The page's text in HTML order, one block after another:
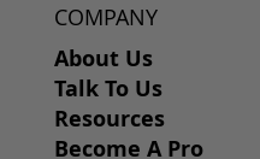
COMPANY
About Us
Talk To Us
Resources
Become A Pro